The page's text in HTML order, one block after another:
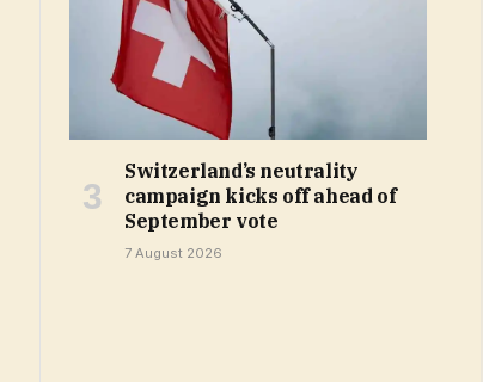
Switzerland’s neutrality
campaign kicks off ahead of
September vote
7 August 2026